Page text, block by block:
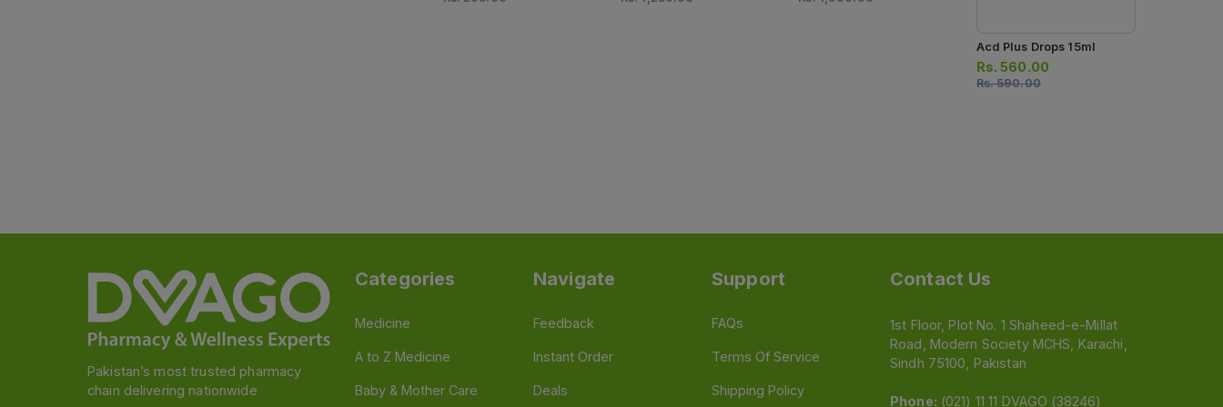
Acd Plus Drops 15ml
Rs.560.00
Rs.590.00
Pakistan’s most trusted pharmacy
chain delivering nationwide
Categories
Medicine
A to Z Medicine
Baby & Mother Care
Navigate
Feedback
Instant Order
Deals
Support
FAQs
Terms Of Service
Shipping Policy
Contact Us
1st Floor, Plot No. 1 Shaheed-e-Millat
Road, Modern Society MCHS, Karachi,
Sindh 75100, Pakistan
Phone: (021) 11 11 DVAGO (38246)